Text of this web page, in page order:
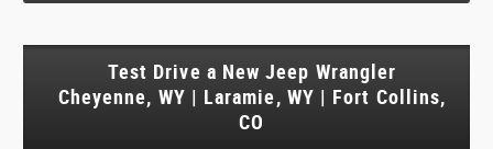
Test Drive a New Jeep Wrangler
Cheyenne, WY | Laramie, WY | Fort Collins,
CO